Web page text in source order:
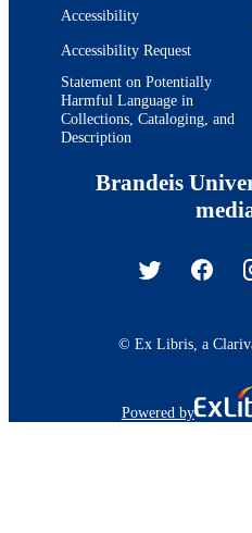
Accessibility
Accessibility Request
Statement on Potentially
Harmful Language in
Collections, Cataloging, and
Description
Brandeis
© Ex Libris, a
Powered by